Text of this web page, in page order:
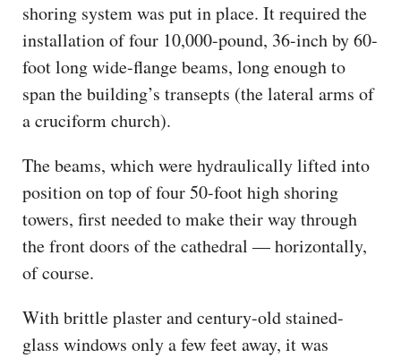
shoring system was put in place. It required the
installation of four 10,000-pound, 36-inch by 60-
foot long wide-flange beams, long enough to
span the building’s transepts (the lateral arms of
a cruciform church).
The beams, which were hydraulically lifted into
position on top of four 50-foot high shoring
towers, first needed to make their way through
the front doors of the cathedral — horizontally,
of course.
With brittle plaster and century-old stained-
glass windows only a few feet away, it was